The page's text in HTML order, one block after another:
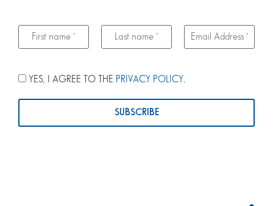
YES, I AGREE TO THE PRIVACY POLICY.